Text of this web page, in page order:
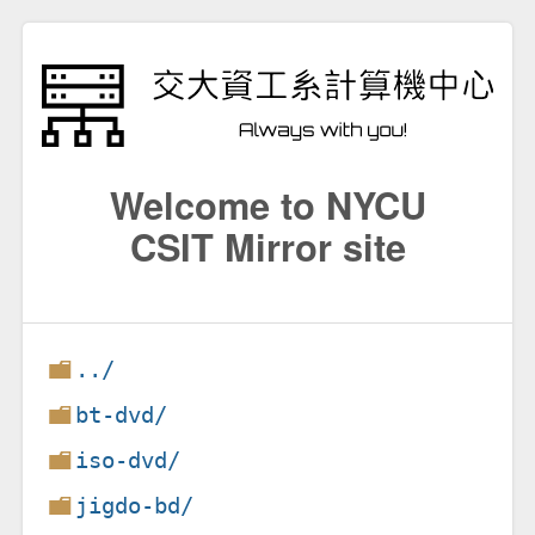
Welcome to NYCU
CSIT Mirror site
../
bt-dvd/
iso-dvd/
jigdo-bd/